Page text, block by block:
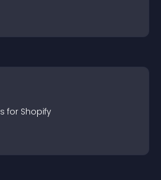
s for Shopify